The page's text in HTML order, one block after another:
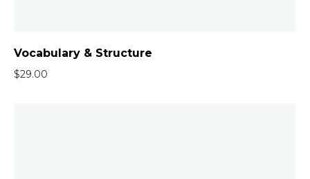
Vocabulary & Structure
$29.00